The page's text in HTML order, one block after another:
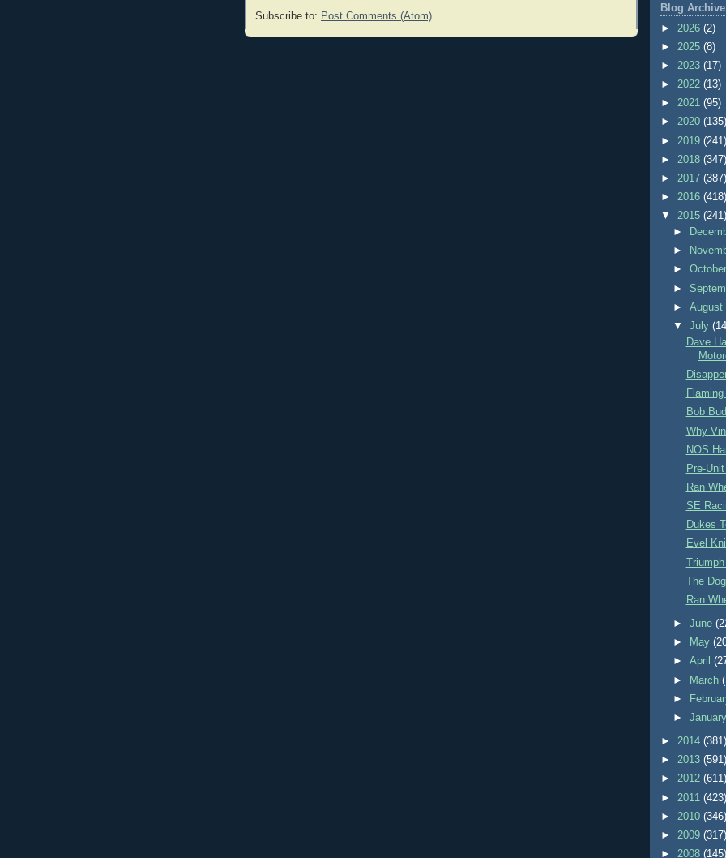
Subscribe to: Post Comments (Atom)
Blog Archive
► 2026 (2)
► 2025 (8)
► 2023 (17)
► 2022 (13)
► 2021 (95)
► 2020 (135)
► 2019 (241)
► 2018 (347)
► 2017 (387)
► 2016 (418)
▼ 2015 (241)
►
►
►
►
►August
▼July
Dave
Bob
Why
NOS
Pre-
Ran
SE
Dukes
Evel
The
Ran
►June
►
May
►April
►
March
►
►
► 2014 (381)
► 2013 (591)
► 2012 (611)
► 2011 (423)
► 2010 (346)
► 2009 (317)
► 2008 (145)